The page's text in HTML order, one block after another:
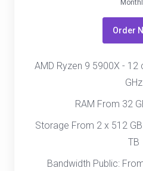
Order
AMD Ryzen 9 5900X -
GHz
RAM From 32
Storage From 2 x 512
TB
Bandwidth Public: